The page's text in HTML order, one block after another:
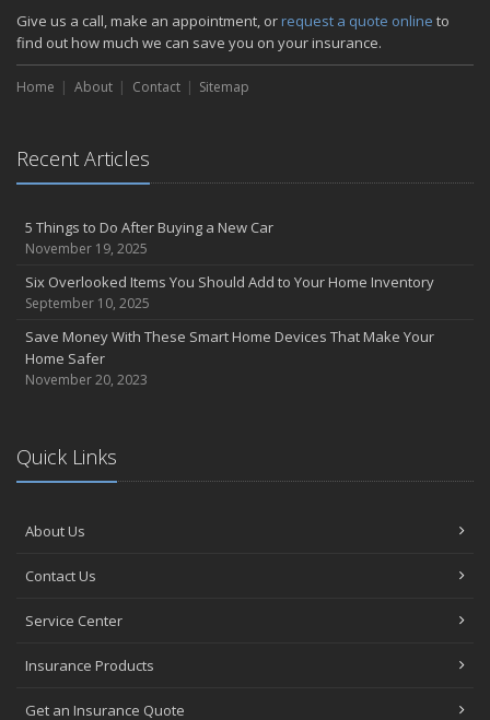
2018
December
June
Summer Driving Tips
Abernathy Insurance Agency, Inc to acquire Mascott Insurance
Services, LLC
February
Insuring Jewelry: How to Know if Your Coverage is Enough
January
Tips for Buying a Safe Car
Do You Need Umbrella Insurance?
Want a Safer Home? Consider these Inexpensive Fixes
Love Bites – Get Umbrella Coverage
February
Give us a call, make an appointment, or request a quote online to
find out how much we can save you on your insurance.
Home About Contact Sitemap
Recent Articles
5 Things to Do After Buying a New Car
November 19, 2025
Six Overlooked Items You Should Add to Your Home Inventory
September 10, 2025
Save Money With These Smart Home Devices That Make Your
Home Safer
November 20, 2023
Quick Links
About Us
Contact Us
Service Center
Insurance Products
Get an Insurance Quote